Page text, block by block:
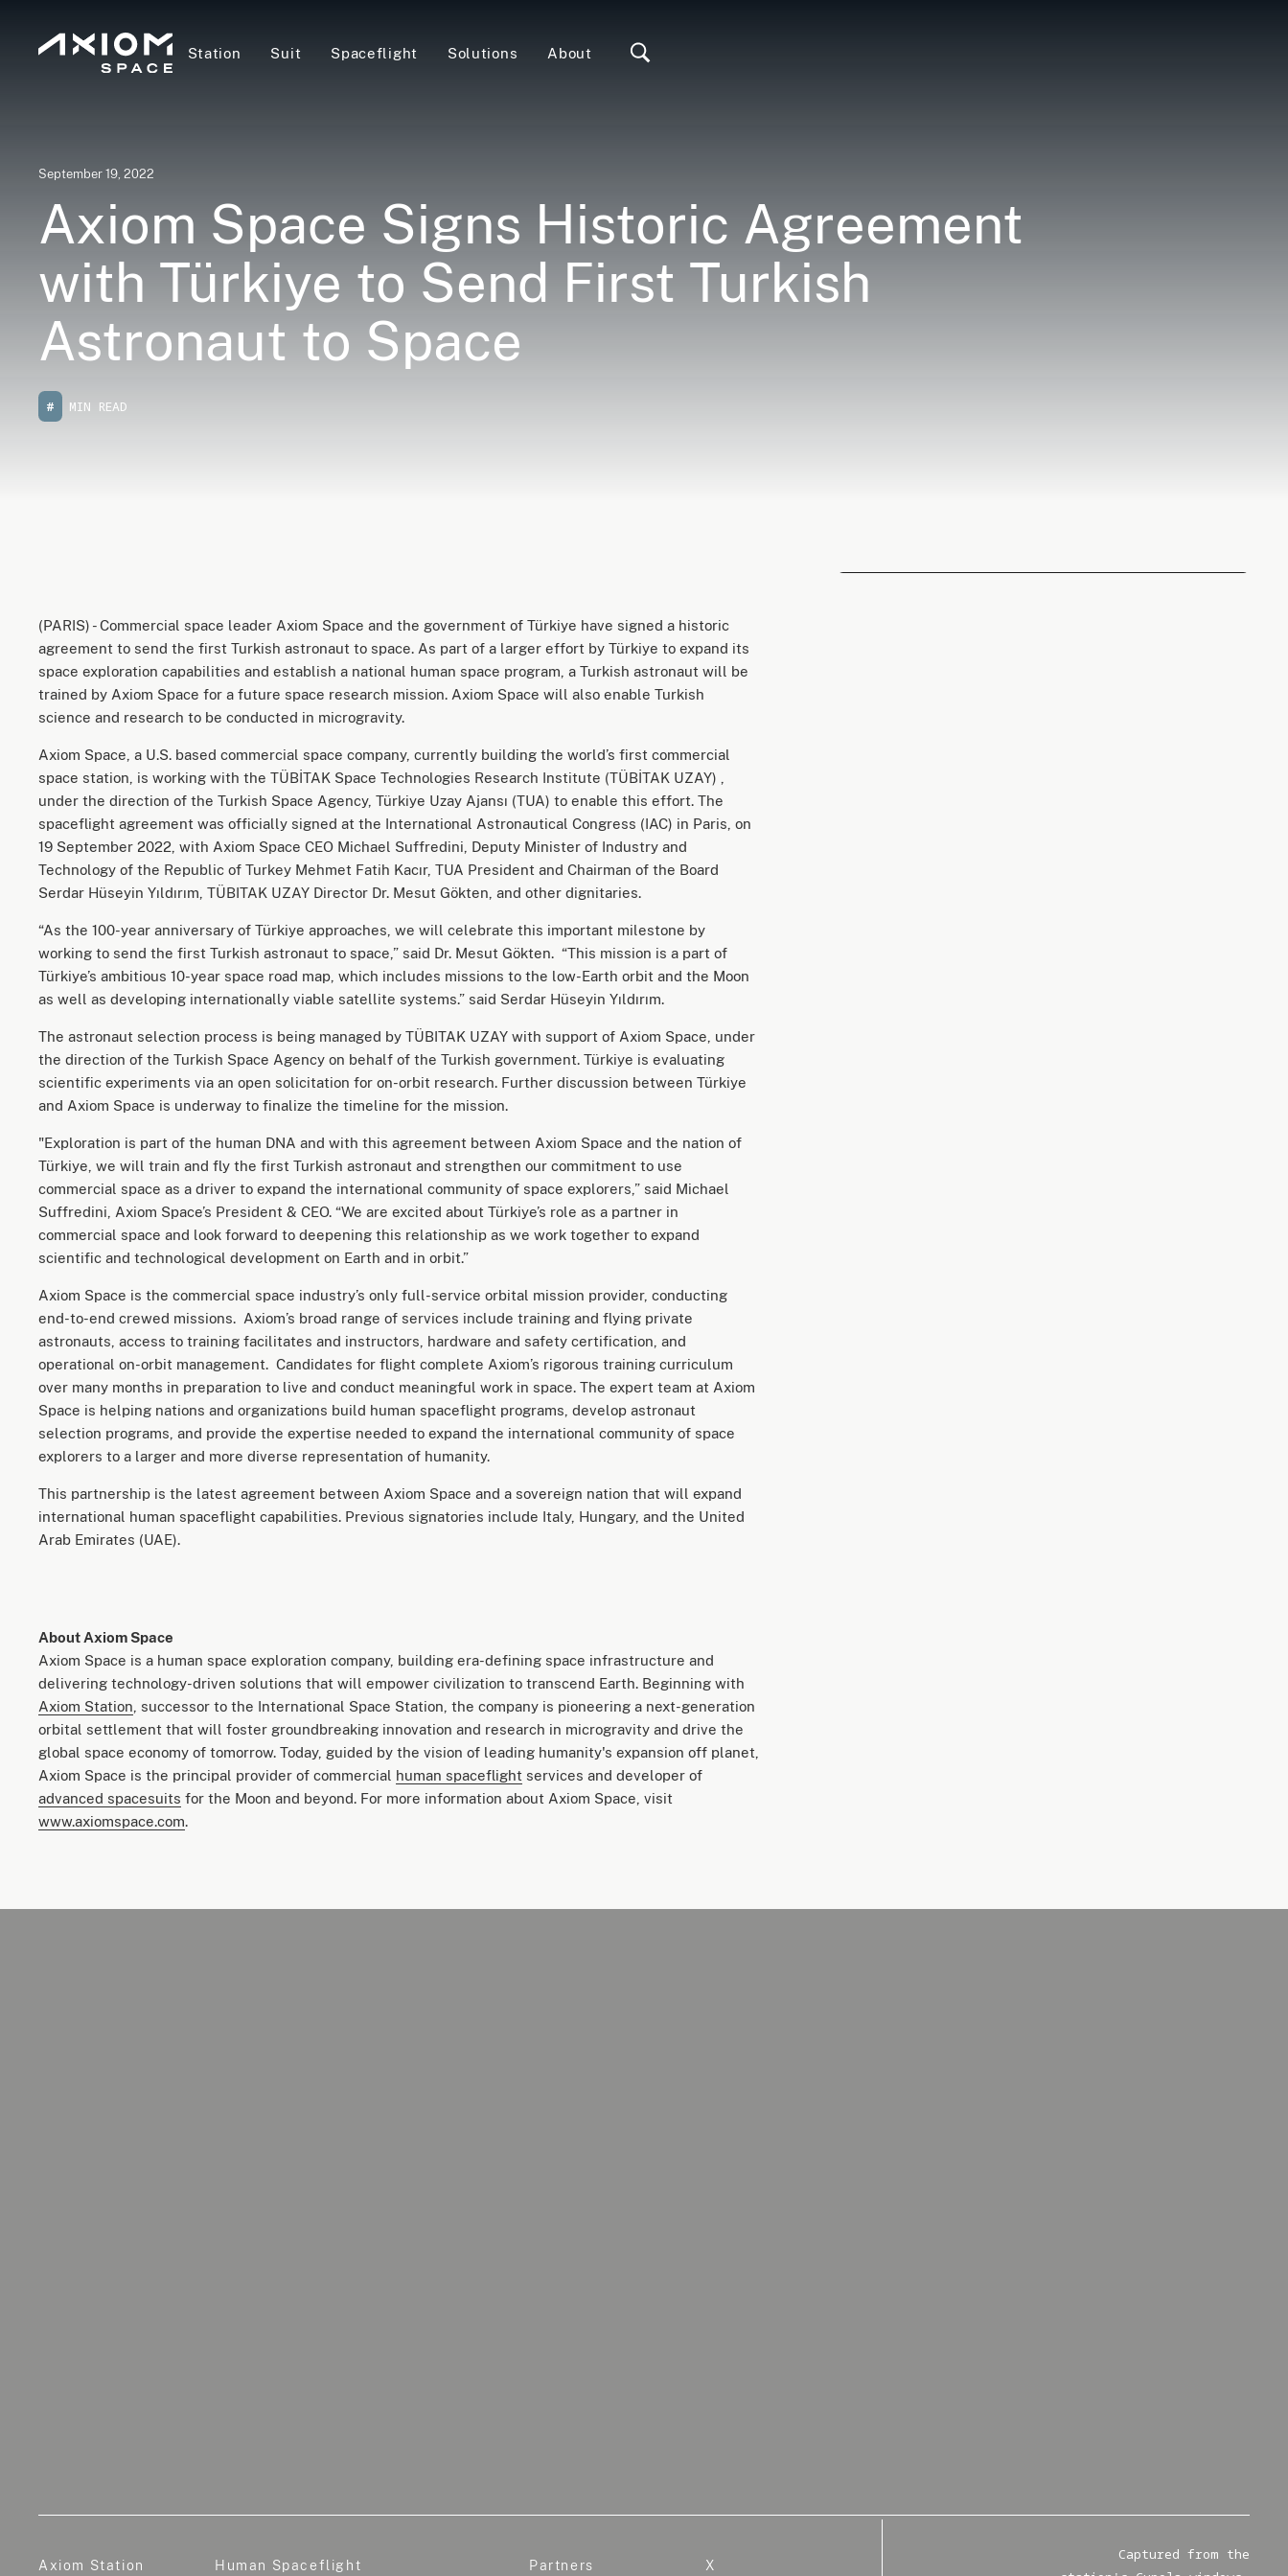
Station Suit Spaceflight Solutions About
September 19, 2022
Axiom Space Signs Historic Agreement
with Türkiye to Send First Turkish
Astronaut to Space
# MIN READ
(PARIS) - Commercial space leader Axiom Space and the government of Türkiye have signed a historic
agreement to send the first Turkish astronaut to space. As part of a larger effort by Türkiye to expand its
space exploration capabilities and establish a national human space program, a Turkish astronaut will be
trained by Axiom Space for a future space research mission. Axiom Space will also enable Turkish
science and research to be conducted in microgravity.
Axiom Space, a U.S. based commercial space company, currently building the world’s first commercial
space station, is working with the TÜBİTAK Space Technologies Research Institute (TÜBİTAK UZAY) ,
under the direction of the Turkish Space Agency, Türkiye Uzay Ajansı (TUA) to enable this effort. The
spaceflight agreement was officially signed at the International Astronautical Congress (IAC) in Paris, on
19 September 2022, with Axiom Space CEO Michael Suffredini, Deputy Minister of Industry and
Technology of the Republic of Turkey Mehmet Fatih Kacır, TUA President and Chairman of the Board
Serdar Hüseyin Yıldırım, TÜBITAK UZAY Director Dr. Mesut Gökten, and other dignitaries.
“As the 100-year anniversary of Türkiye approaches, we will celebrate this important milestone by
working to send the first Turkish astronaut to space,” said Dr. Mesut Gökten. “This mission is a part of
Türkiye’s ambitious 10-year space road map, which includes missions to the low-Earth orbit and the Moon
as well as developing internationally viable satellite systems.” said Serdar Hüseyin Yıldırım.
The astronaut selection process is being managed by TÜBITAK UZAY with support of Axiom Space, under
the direction of the Turkish Space Agency on behalf of the Turkish government. Türkiye is evaluating
scientific experiments via an open solicitation for on-orbit research. Further discussion between Türkiye
and Axiom Space is underway to finalize the timeline for the mission.
"Exploration is part of the human DNA and with this agreement between Axiom Space and the nation of
Türkiye, we will train and fly the first Turkish astronaut and strengthen our commitment to use
commercial space as a driver to expand the international community of space explorers,” said Michael
Suffredini, Axiom Space’s President & CEO. “We are excited about Türkiye’s role as a partner in
commercial space and look forward to deepening this relationship as we work together to expand
scientific and technological development on Earth and in orbit.”
Axiom Space is the commercial space industry’s only full-service orbital mission provider, conducting
end-to-end crewed missions. Axiom’s broad range of services include training and flying private
astronauts, access to training facilitates and instructors, hardware and safety certification, and
operational on-orbit management. Candidates for flight complete Axiom’s rigorous training curriculum
over many months in preparation to live and conduct meaningful work in space. The expert team at Axiom
Space is helping nations and organizations build human spaceflight programs, develop astronaut
selection programs, and provide the expertise needed to expand the international community of space
explorers to a larger and more diverse representation of humanity.
This partnership is the latest agreement between Axiom Space and a sovereign nation that will expand
international human spaceflight capabilities. Previous signatories include Italy, Hungary, and the United
Arab Emirates (UAE).
About Axiom Space
Axiom Space is a human space exploration company, building era-defining space infrastructure and
delivering technology-driven solutions that will empower civilization to transcend Earth. Beginning with
Axiom Station , successor to the International Space Station, the company is pioneering a next-generation
orbital settlement that will foster groundbreaking innovation and research in microgravity and drive the
global space economy of tomorrow. Today, guided by the vision of leading humanity's expansion off planet,
Axiom Space is the principal provider of commercial human spaceflight services and developer of
advanced spacesuits for the Moon and beyond. For more information about Axiom Space, visit
www.axiomspace.com.
Axiom Station Human Spaceflight Partners X
Captured from the